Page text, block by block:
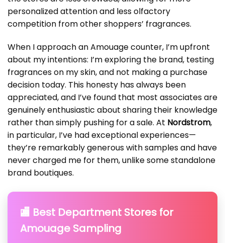
personalized attention and less olfactory
competition from other shoppers’ fragrances.
When I approach an Amouage counter, I’m upfront
about my intentions: I’m exploring the brand, testing
fragrances on my skin, and not making a purchase
decision today. This honesty has always been
appreciated, and I’ve found that most associates are
genuinely enthusiastic about sharing their knowledge
rather than simply pushing for a sale. At Nordstrom,
in particular, I’ve had exceptional experiences—
they’re remarkably generous with samples and have
never charged me for them, unlike some standalone
brand boutiques.
🏬 Best Department Stores for
Amouage Sampling